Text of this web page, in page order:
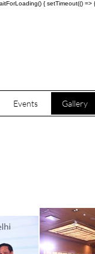
{ setTimeout(()
Events Gallery